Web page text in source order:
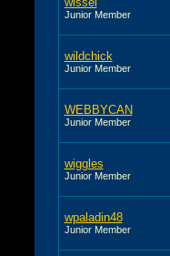
Junior Member
wildchick
Junior Member
WEBBYCAN
Junior Member
wiggles
Junior Member
wpaladin48
Junior Member